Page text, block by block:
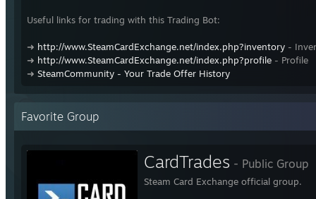
Useful links for trading with this Trading Bot:
➜ http://www.SteamCardExchange.net/index.php?inventory -
➜ http://www.SteamCardExchange.net/index.php?profile - Profile
➜ SteamCommunity - Your Trade Offer History
Favorite Group
CardTrades - Public Group
Steam Card Exchange official group.